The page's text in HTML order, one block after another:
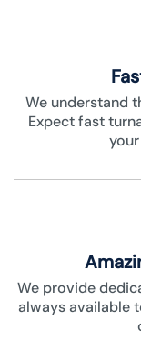
We understand
Expect fast
We provide
always available